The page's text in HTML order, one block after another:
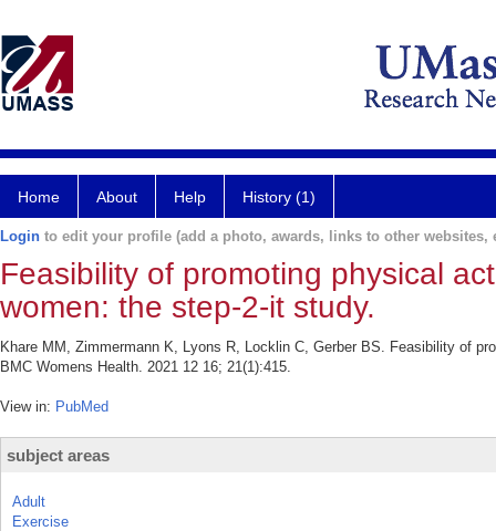
Home About Help History (1)
Login to edit your profile (add a photo, awards, links to other websites,
Feasibility of promoting physical
women: the step-2-it study.
Khare MM, Zimmermann K, Lyons R, Locklin C, Gerber BS. Feasibility of
BMC Womens Health. 2021 12 16; 21(1):415.
View in: PubMed
subject areas
Adult
Exercise